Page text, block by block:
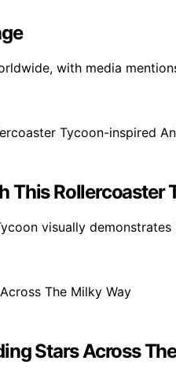
with media
This
visually
Stars Across